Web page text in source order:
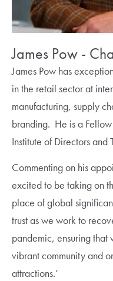
James Pow -
James Pow has
in the retail sector at
manufacturing, supply
branding. He is a
Institute of Directors
Commenting on his
excited to be taking on
place of global
trust as we work to
pandemic, ensuring that
vibrant community and
attractions.’